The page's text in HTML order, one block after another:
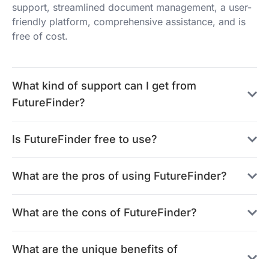
support, streamlined document management, a user-
friendly platform, comprehensive assistance, and is
free of cost.
What kind of support can I get from
FutureFinder?
Is FutureFinder free to use?
What are the pros of using FutureFinder?
What are the cons of FutureFinder?
What are the unique benefits of